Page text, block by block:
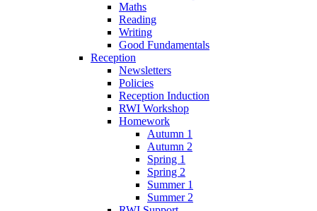
Maths
Reading
Writing
Good Fundamentals
Reception
Newsletters
Policies
Reception Induction
RWI Workshop
Homework
Autumn 1
Autumn 2
Spring 1
Spring 2
Summer 1
Summer 2